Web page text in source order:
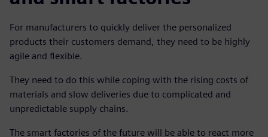
For manufacturers to quickly deliver the personalized
products their customers demand, they need to be highly
agile and flexible.
They need to do this while coping with the rising costs of
materials and slow deliveries due to complicated and
unpredictable supply chains.
The smart factories of the future will be able to react more